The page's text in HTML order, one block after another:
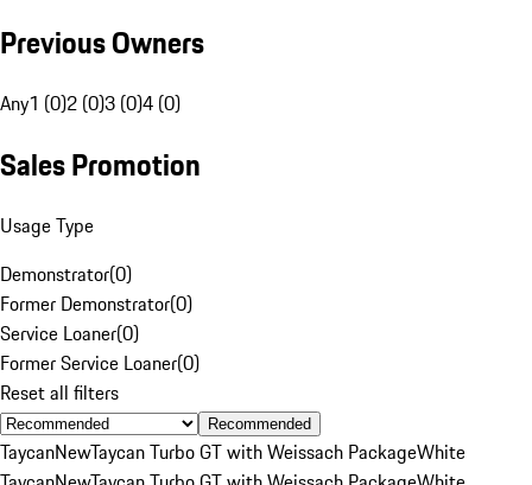
Previous Owners
Any1 (0)2 (0)3 (0)4 (0)
Sales Promotion
Usage Type
Demonstrator(0)
Former Demonstrator(0)
Service Loaner(0)
Former Service Loaner(0)
Reset all filters
Recommended
TaycanNewTaycan Turbo GT with Weissach PackageWhite